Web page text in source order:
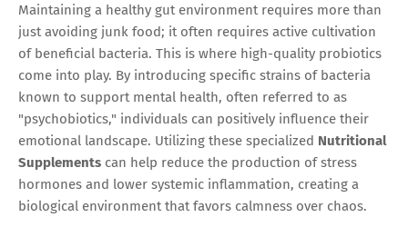
Maintaining a healthy gut environment requires more than
just avoiding junk food; it often requires active cultivation
of beneficial bacteria. This is where high-quality probiotics
come into play. By introducing specific strains of bacteria
known to support mental health, often referred to as
"psychobiotics," individuals can positively influence their
emotional landscape. Utilizing these specialized Nutritional
Supplements can help reduce the production of stress
hormones and lower systemic inflammation, creating a
biological environment that favors calmness over chaos.